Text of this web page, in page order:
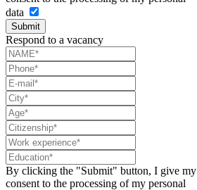
data
Submit
Respond to a vacancy
By clicking the "Submit" button, I give my
consent to the processing of my personal